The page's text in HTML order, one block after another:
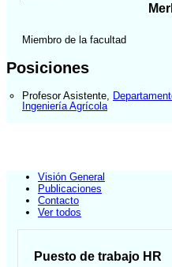
Miembro de la facultad
Posiciones
Profesor Asistente
Ingeniería Agrícola
Visión General
Publicaciones
Contacto
Ver todos
Puesto de trabajo HR